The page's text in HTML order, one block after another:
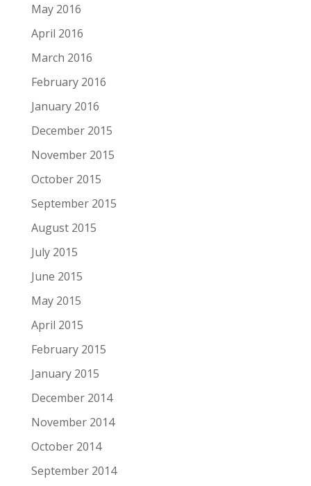
May 2016
April 2016
March 2016
February 2016
January 2016
December 2015
November 2015
October 2015
September 2015
August 2015
July 2015
June 2015
May 2015
April 2015
February 2015
January 2015
December 2014
November 2014
October 2014
September 2014